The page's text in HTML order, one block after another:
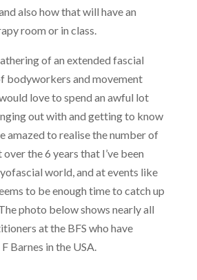
also how that will have an
room or in class.
of an extended fascial
bodyworkers and movement
love to spend an awful lot
out with and getting to know
amazed to realise the number of
the 6 years that I’ve been
world, and at events like
to be enough time to catch up
photo below shows nearly all
at the BFS who have
Barnes in the USA.